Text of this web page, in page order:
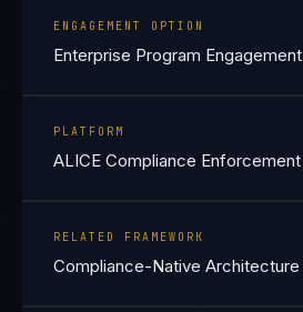
ENGAGEMENT OPTION
Enterprise Program Engagement
PLATFORM
ALICE Compliance Enforcement
RELATED FRAMEWORK
Compliance-Native Architecture